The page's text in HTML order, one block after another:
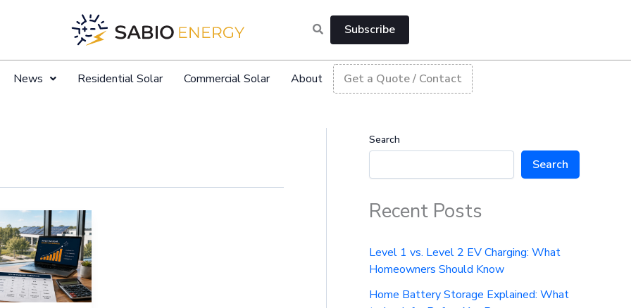
Subscribe
News Residential Solar Commercial Solar About Get a Quote / Contact
Search
Search
Recent Posts
Level 1 vs. Level 2 EV Charging: What
Homeowners Should Know
Home Battery Storage Explained: What